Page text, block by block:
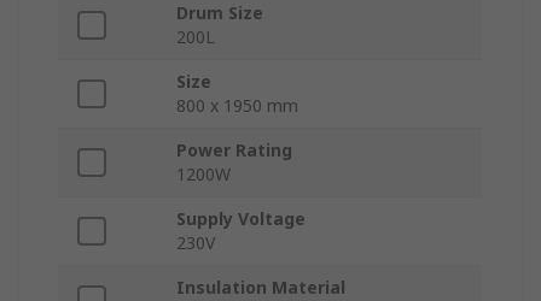
Drum Size
200L
Size
800 x 1950 mm
Power Rating
1200W
Supply Voltage
230V
Insulation Material